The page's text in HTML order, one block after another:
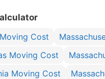
Cost
Moving Cost
Moving Cost